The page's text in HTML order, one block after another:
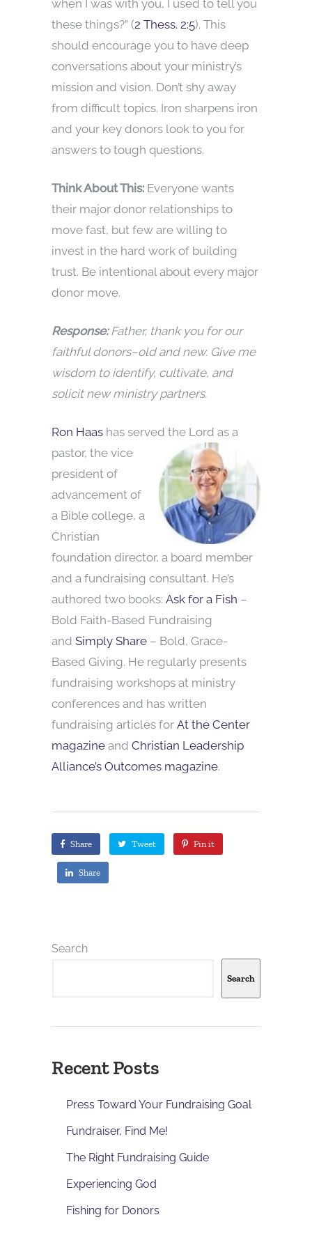
when I was with you, I used to tell you
these things?” (2 Thess. 2:5). This
should encourage you to have deep
conversations about your ministry’s
mission and vision. Don’t shy away
from difficult topics. Iron sharpens iron
and your key donors look to you for
answers to tough questions.
Think About This: Everyone wants
their major donor relationships to
move fast, but few are willing to
invest in the hard work of building
trust. Be intentional about every major
donor move.
Response: Father, thank you for our
faithful donors–old and new. Give me
wisdom to identify, cultivate, and
solicit new ministry partners.
Ron Haas has served the Lord as a
pastor, the vice
president of
advancement of
a Bible college, a
Christian
foundation director, a board member
and a fundraising consultant. He’s
authored two books: Ask for a Fish –
Bold Faith-Based Fundraising
and Simply Share – Bold, Grace-
Based Giving. He regularly presents
fundraising workshops at ministry
conferences and has written
fundraising articles for At the Center
magazine and Christian Leadership
Alliance’s Outcomes magazine.
Share Tweet Pin it
Share
Search
Search
Recent Posts
Press Toward Your Fundraising Goal
Fundraiser, Find Me!
The Right Fundraising Guide
Experiencing God
Fishing for Donors